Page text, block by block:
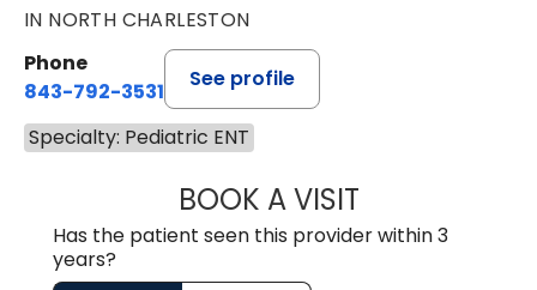
IN NORTH CHARLESTON
Phone
843-792-3531
See profile
Specialty: Pediatric ENT
BOOK A VISITWILLIAM W.
Has the patient seen this provider within 3
years?